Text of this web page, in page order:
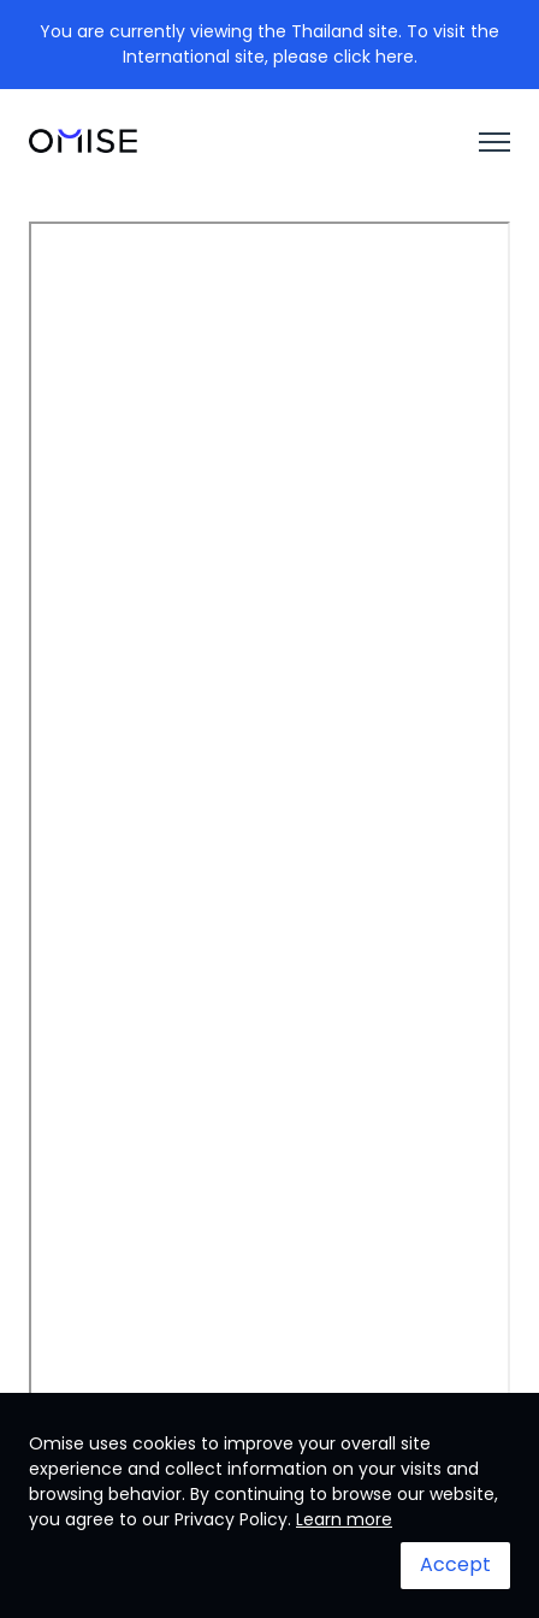
You are currently viewing the Thailand site. To visit the
International site, please click here.
Thailand
System status
Omise uses cookies to improve your overall site
experience and collect information on your visits and
browsing behavior. By continuing to browse our website,
you agree to our Privacy Policy. Learn more
Accept